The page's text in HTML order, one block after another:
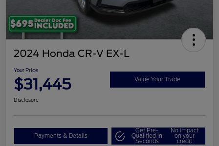
2024 Honda CR-V EX-L
Your Price
$31,445 Value Your Trade
Disclosure
Payments & Details
Get Pre-
Qualified in
Seconds
No impact
on your
credit